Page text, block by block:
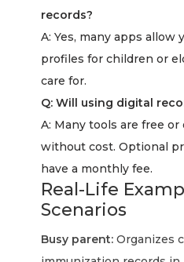
records?
A: Yes, many apps allow
profiles for children or
care for.
Q: Will using digital
A: Many tools are free
without cost. Optional
have a monthly fee.
Real-Life
Scenarios
Busy parent: Organizes